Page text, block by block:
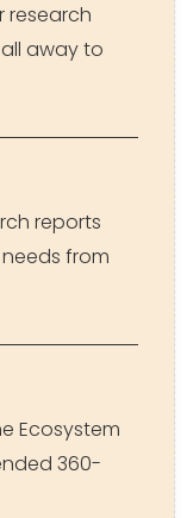
research
away to
reports
from
Ecosystem
360-